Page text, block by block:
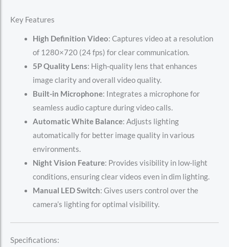
Key Features
High Definition Video: Captures video at a resolution
of 1280×720 (24 fps) for clear communication.
5P Quality Lens: High-quality lens that enhances
image clarity and overall video quality.
Built-in Microphone: Integrates a microphone for
seamless audio capture during video calls.
Automatic White Balance: Adjusts lighting
automatically for better image quality in various
environments.
Night Vision Feature: Provides visibility in low-light
conditions, ensuring clear videos even in dim lighting.
Manual LED Switch: Gives users control over the
camera’s lighting for optimal visibility.
Specifications: